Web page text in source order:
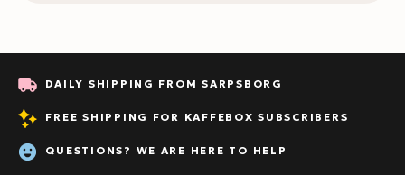
DAILY SHIPPING FROM SARPSBORG
FREE SHIPPING FOR KAFFEBOX SUBSCRIBERS
QUESTIONS? WE ARE HERE TO HELP